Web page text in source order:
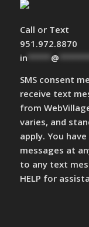
Call or Text
951.972.8870
in
@
SMS consent
receive text
from
varies, and
apply. You
messages at
to any text
HELP for